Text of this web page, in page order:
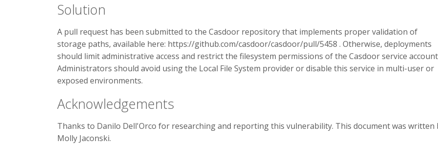
Solution
A pull request has been submitted to the Casdoor repository that implements proper validation of
storage paths, available here: https://github.com/casdoor/casdoor/pull/5458 . Otherwise, deployments
should limit administrative access and restrict the filesystem permissions of the Casdoor service
Administrators should avoid using the Local File System provider or disable this service in multi-user or
exposed environments.
Acknowledgements
Thanks to Danilo Dell'Orco for researching and reporting this vulnerability. This document was written
Molly Jaconski.